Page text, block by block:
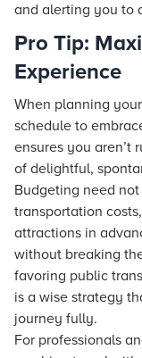
and alerting you to
Pro Tip:
Experience
When planning
schedule to
ensures you aren’t
of delightful,
Budgeting need
transportation
attractions in
without breaking
favoring public
is a wise strategy
journey fully.
For professionals